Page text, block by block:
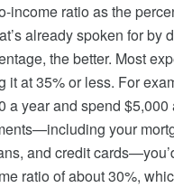
income ratio as the
already spoken for by
the better. Most
it at 35% or less. For
a year and spend $5,000
your
and credit
ratio of about 30%,